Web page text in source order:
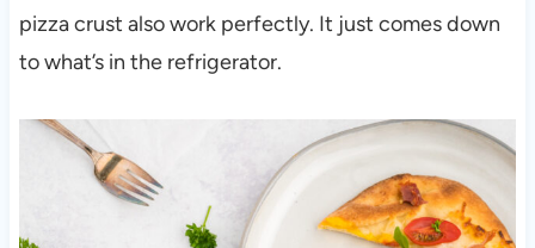
pizza crust also work perfectly. It just comes down
to what’s in the refrigerator.